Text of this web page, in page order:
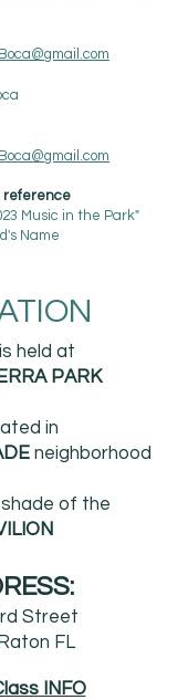
reference
Music in the Park"
Name
held at
PARK
in
neighborhood
of the
Street
FL
INFO